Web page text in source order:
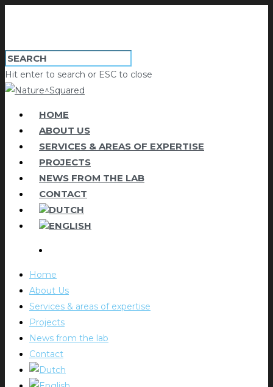
Hit enter to search or ESC to close
HOME
ABOUT US
SERVICES & AREAS OF EXPERTISE
PROJECTS
NEWS FROM THE LAB
CONTACT
Home
About Us
Services & areas of expertise
Projects
News from the lab
Contact